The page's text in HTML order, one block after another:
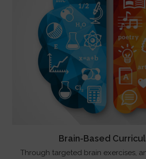
Brain-Based
Through targeted brain exercises,